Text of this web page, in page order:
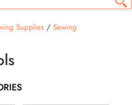
Supplies/ Sewing